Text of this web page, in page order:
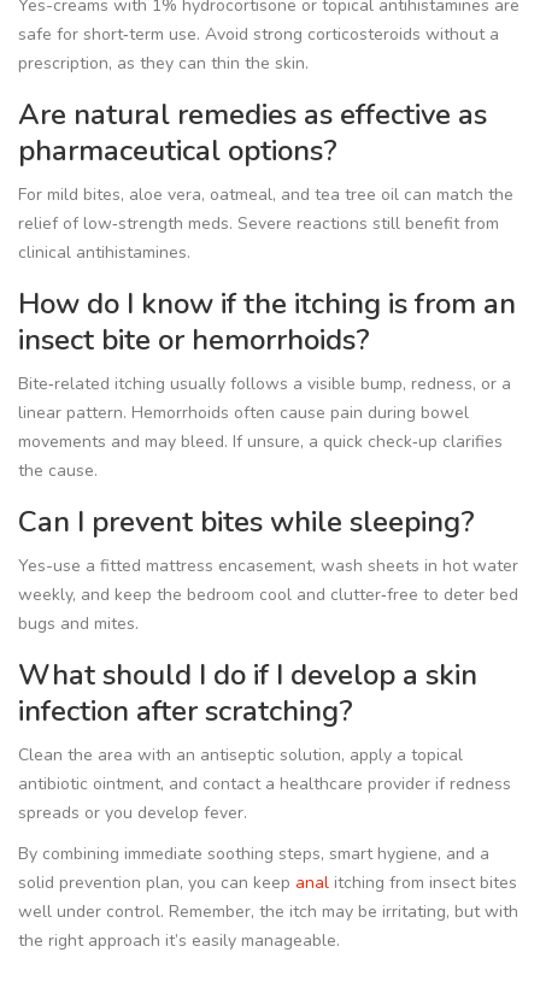
Yes-creams with 1% hydrocortisone or topical antihistamines are
safe for short‑term use. Avoid strong corticosteroids without a
prescription, as they can thin the skin.
Are natural remedies as effective as
pharmaceutical options?
For mild bites, aloe vera, oatmeal, and tea tree oil can match the
relief of low‑strength meds. Severe reactions still benefit from
clinical antihistamines.
How do I know if the itching is from an
insect bite or hemorrhoids?
Bite‑related itching usually follows a visible bump, redness, or a
linear pattern. Hemorrhoids often cause pain during bowel
movements and may bleed. If unsure, a quick check‑up clarifies
the cause.
Can I prevent bites while sleeping?
Yes-use a fitted mattress encasement, wash sheets in hot water
weekly, and keep the bedroom cool and clutter‑free to deter bed
bugs and mites.
What should I do if I develop a skin
infection after scratching?
Clean the area with an antiseptic solution, apply a topical
antibiotic ointment, and contact a healthcare provider if redness
spreads or you develop fever.
By combining immediate soothing steps, smart hygiene, and a
solid prevention plan, you can keep anal itching from insect bites
well under control. Remember, the itch may be irritating, but with
the right approach it’s easily manageable.